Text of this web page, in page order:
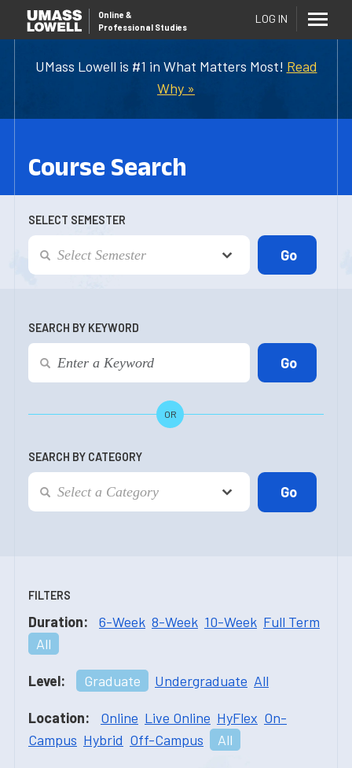
UMass Lowell is #1 in What Matters Most! Read
Why »
Online &
Professional Studies
LOG IN
Course Search
SELECT SEMESTER
SEARCH BY KEYWORD
OR
SEARCH BY CATEGORY
FILTERS
Duration: 6-Week 8-Week 10-Week Full Term
All
Level: Graduate Undergraduate All
Location: Online Live Online HyFlex On-
Campus Hybrid Off-Campus All